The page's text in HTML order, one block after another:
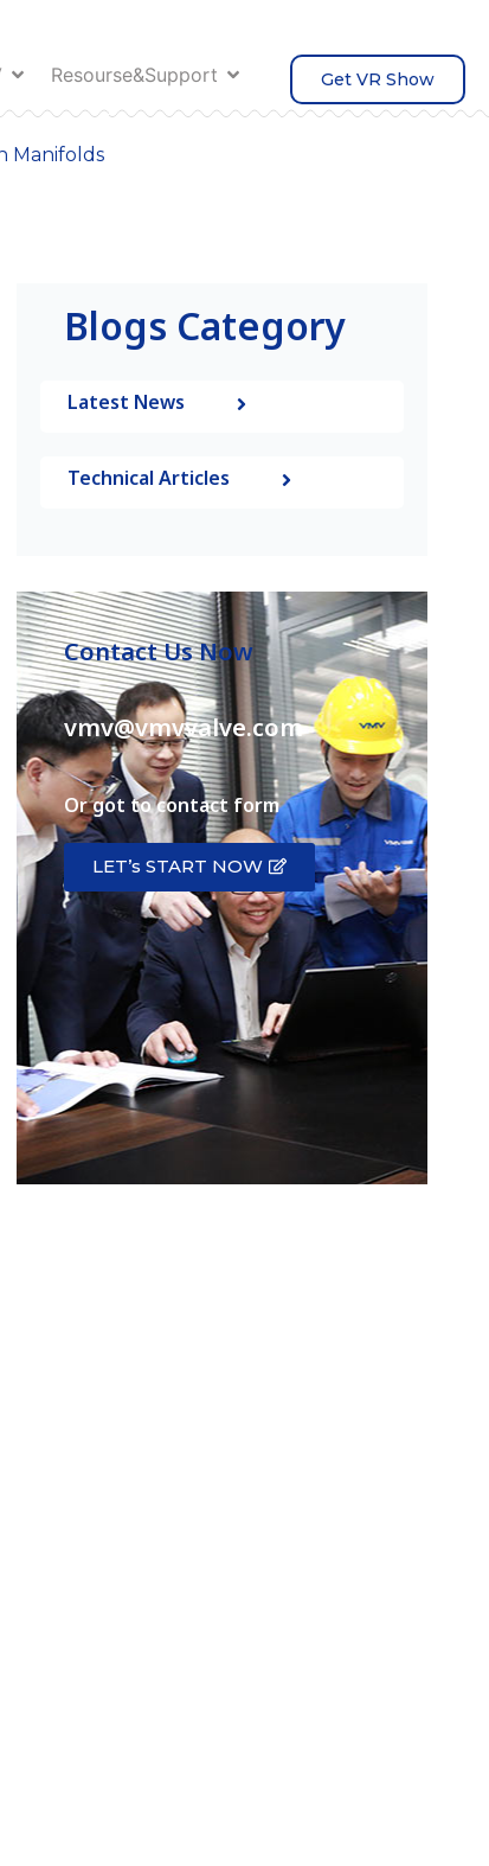
Resourse&Support Get VR Show
Manifolds
Blogs Category
Latest News
Technical Articles
Contact Us Now
vmv@vmvvalve.com
Or got to contact form
LET’s START NOW